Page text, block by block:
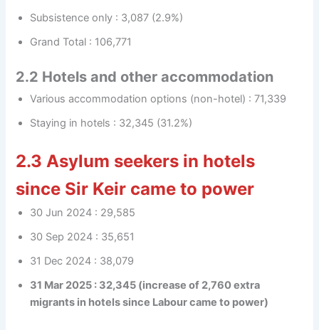
Subsistence only : 3,087 (2.9%)
Grand Total : 106,771
2.2 Hotels and other accommodation
Various accommodation options (non-hotel) : 71,339
Staying in hotels : 32,345 (31.2%)
2.3 Asylum seekers in hotels
since Sir Keir came to power
30 Jun 2024 : 29,585
30 Sep 2024 : 35,651
31 Dec 2024 : 38,079
31 Mar 2025 : 32,345 (increase of 2,760 extra
migrants in hotels since Labour came to power)